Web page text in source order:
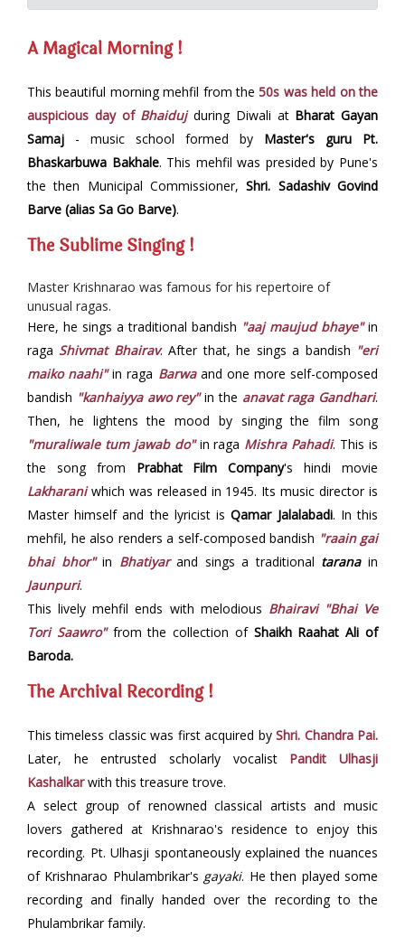
A Magical Morning !
This beautiful morning mehfil from the50s was held on the
auspicious day of Bhaiduj during Diwali at Bharat Gayan
Samaj - music school formed by Master's guru Pt.
Bhaskarbuwa Bakhale. This mehfil was presided by Pune's
the then Municipal Commissioner,Shri. Sadashiv Govind
Barve (alias Sa Go Barve).
The Sublime Singing !
Master Krishnarao was famous for his repertoire of
unusual ragas.
Here, he sings a traditional bandish "aaj maujud bhaye"in
raga Shivmat Bhairav. After that, he sings a bandish "eri
maiko naahi"in raga Barwaand one more self-composed
bandish "kanhaiyya awo rey"in the anavat raga Gandhari.
Then, he lightens the mood by singing the film song
"muraliwale tum jawab do"in raga Mishra Pahadi. This is
the song from Prabhat Film Company's hindi movie
Lakharaniwhich was released in 1945. Its music director is
Master himself and the lyricist isQamar Jalalabadi. In this
mehfil, he also renders a self-composed bandish "raain gai
bhai bhor"in Bhatiyarand sings a traditional taranain
Jaunpuri.
This lively mehfil ends with melodious Bhairavi "Bhai Ve
Tori Saawro"from the collection of Shaikh Raahat Ali of
Baroda.
The Archival Recording !
This timeless classic was first acquired byShri. Chandra Pai.
Later, he entrusted scholarly vocalist Pandit Ulhasji
Kashalkarwith this treasure trove.
A select group of renowned classical artists and music
lovers gathered at Krishnarao's residence to enjoy this
recording. Pt. Ulhasji spontaneously explained the nuances
of Krishnarao Phulambrikar's gayaki. He then played some
recording and finally handed over the recording to the
Phulambrikar family.